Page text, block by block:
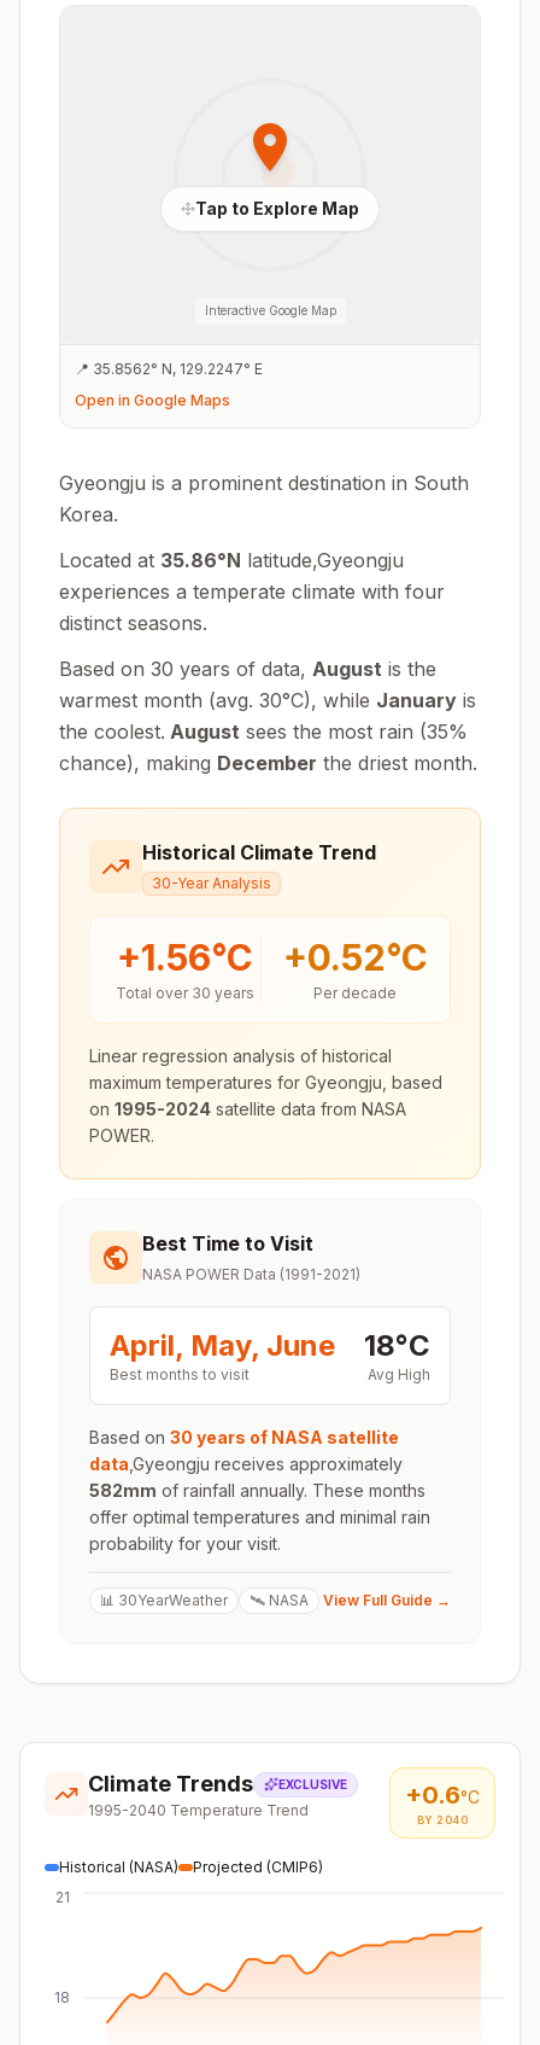
Tap to Explore Map
Interactive Google Map
📍 35.8562° N, 129.2247° E
Open in Google Maps
Gyeongju is a prominent destination in South
Korea.
Located at 35.86°N latitude,Gyeongju
experiences a temperate climate with four
distinct seasons.
Based on 30 years of data, August is the
warmest month (avg. 30°C), while January is
the coolest. August sees the most rain (35%
chance), making December the driest month.
Historical Climate Trend
30-Year Analysis
+1.56°C
Total over 30 years
+0.52°C
Per decade
Linear regression analysis of historical
maximum temperatures for Gyeongju , based
on 1995-2024 satellite data from NASA
POWER.
Best Time to Visit
NASA POWER Data (1991-2021)
April, May, June
Best months to visit
18°C
Avg High
Based on 30 years of NASA satellite
data Gyeongju receives approximately
582mm of rainfall annually. These months
offer optimal temperatures and minimal rain
probability for your visit.
📊 30YearWeather 🛰️ NASA View Full Guide →
Climate Trends EXCLUSIVE
1995-2040 Temperature Trend
+0.6°C
BY 2040
Historical (NASA) Projected (CMIP6)
18
21